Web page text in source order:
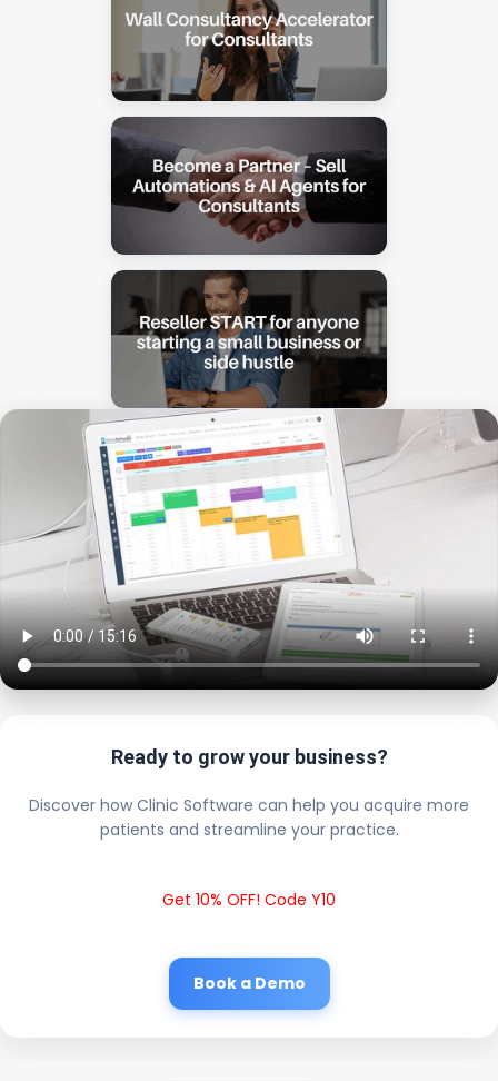
Ready to grow your business?
Discover how Clinic Software can help you acquire more
patients and streamline your practice.
Get 10% OFF! Code Y10
Book a Demo